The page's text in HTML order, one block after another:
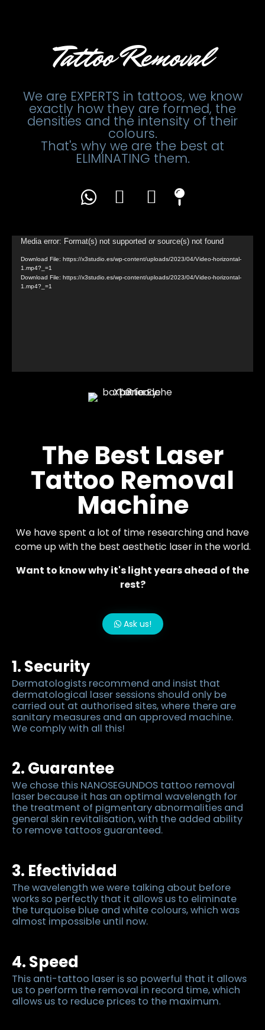
Tattoo Removal
We are EXPERTS in tattoos, we know
exactly how they are formed, the
densities and the intensity of their
colours.
That's why we are the best at
ELIMINATING them.
Video
Player
Media error: Format(s) not supported or source(s) not found
Download File: https://x3studio.es/wp-content/uploads/2023/04/Video-horizontal-
1.mp4?_=1
Download File: https://x3studio.es/wp-content/uploads/2023/04/Video-horizontal-
1.mp4?_=1
The Best Laser
Tattoo Removal
Machine
We have spent a lot of time researching and have
come up with the best aesthetic laser in the world.
Want to know why it's light years ahead of the
rest?
Ask us!
1. Security
Dermatologists recommend and insist that
dermatological laser sessions should only be
carried out at authorised sites, where there are
sanitary measures and an approved machine.
We comply with all this!
2. Guarantee
We chose this NANOSEGUNDOS tattoo removal
laser because it has an optimal wavelength for
the treatment of pigmentary abnormalities and
general skin revitalisation, with the added ability
to remove tattoos guaranteed.
3. Efectividad
The wavelength we were talking about before
works so perfectly that it allows us to eliminate
the turquoise blue and white colours, which was
almost impossible until now.
4. Speed
This anti-tattoo laser is so powerful that it allows
us to perform the removal in record time, which
allows us to reduce prices to the maximum.